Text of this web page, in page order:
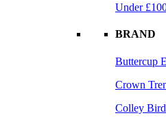
Under
BRAND
Buttercup
Crown
Colley